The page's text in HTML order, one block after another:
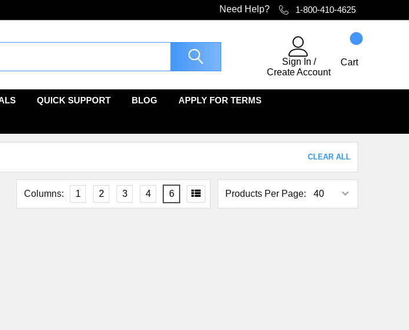
Need Help? 1-800-410-4625
Sign In /
Create Account
Cart
QUICK SUPPORT BLOG APPLY FOR TERMS
CLEAR ALL
Products Per Page:
Columns: 1 2 3 4 6